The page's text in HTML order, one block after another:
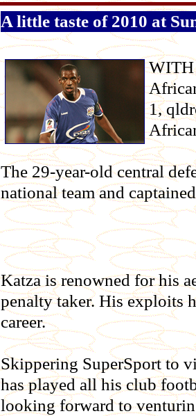
A little taste of 2010 at
WITH
1,
The 29-year-old central
national team and
Katza is renowned for his
penalty taker. His exploits
career.
Skippering SuperSport to
has played all his club
looking forward to